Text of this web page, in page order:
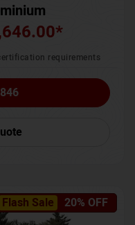
*
requirements
Flash Sale 20% OFF